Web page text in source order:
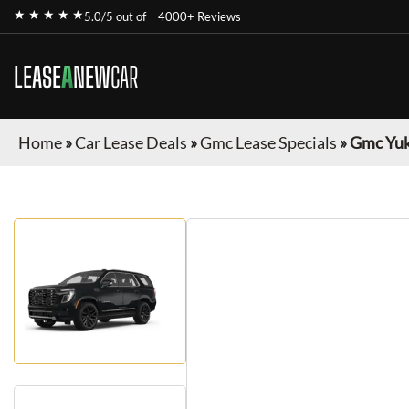
★ ★ ★ ★ ★5.0/5 out of 4000+ Reviews
LEASEANEWCAR
Home»Car Lease Deals »Gmc Lease Specials »Gmc